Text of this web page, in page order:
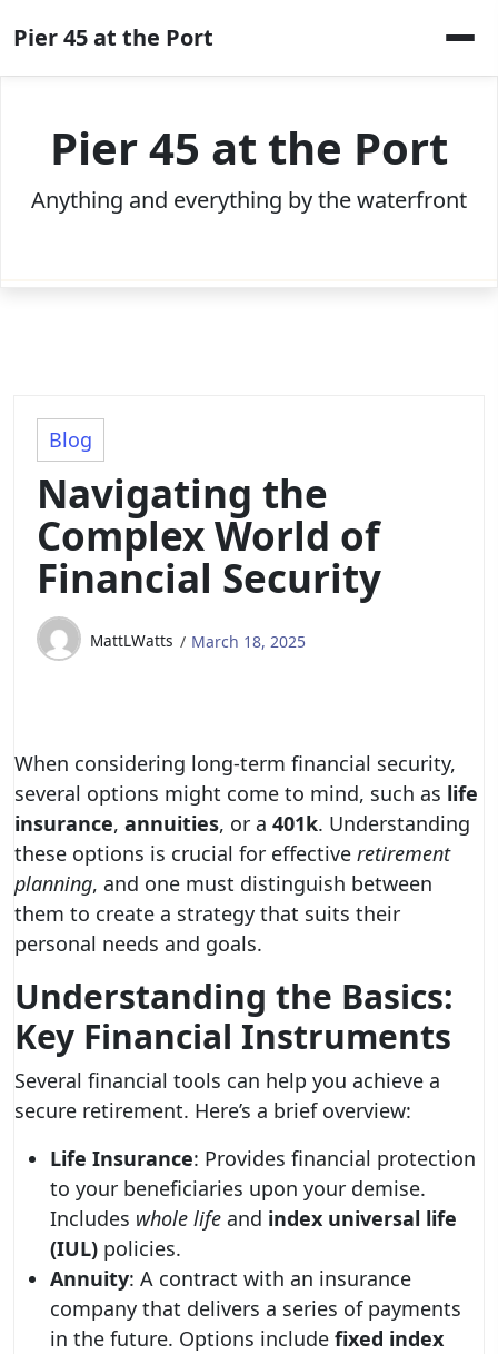
to
content
Pier 45 at the Port
Pier 45 at the Port
Anything and everything by the waterfront
Blog
Navigating the
Complex World of
Financial Security
MattLWatts March 18, 2025
When considering long-term financial security,
several options might come to mind, such as life
insurance, annuities, or a 401k. Understanding
these options is crucial for effective retirement
planning, and one must distinguish between
them to create a strategy that suits their
personal needs and goals.
Understanding the Basics:
Key Financial Instruments
Several financial tools can help you achieve a
secure retirement. Here’s a brief overview:
Life Insurance: Provides financial protection
to your beneficiaries upon your demise.
Includes whole life and index universal life
(IUL) policies.
Annuity: A contract with an insurance
company that delivers a series of payments
in the future. Options include fixed index